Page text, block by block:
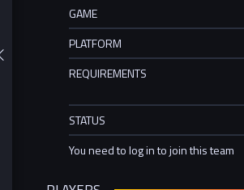
GAME
PLATFORM
REQUIREMENTS
STATUS
You need to log in to join this team